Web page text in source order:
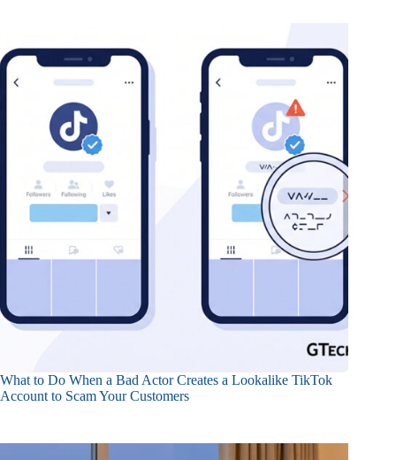
What to Do When a Bad Actor Creates a Lookalike TikTok
Account to Scam Your Customers